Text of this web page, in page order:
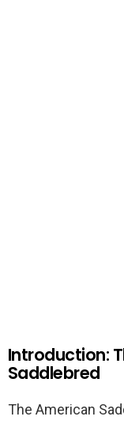
Introduction:
Saddlebred
The American